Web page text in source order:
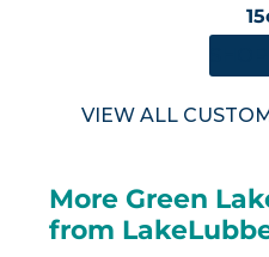
VIEW ALL
More Green
from